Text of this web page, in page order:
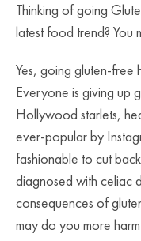
Thinking of going
latest food trend? You
Yes, going gluten-free
Everyone is giving up
Hollywood starlets,
ever-popular by
fashionable to cut
diagnosed with celiac
consequences of
may do you more